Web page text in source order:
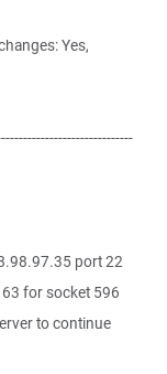
Yes,
port 22
for socket 596
to continue